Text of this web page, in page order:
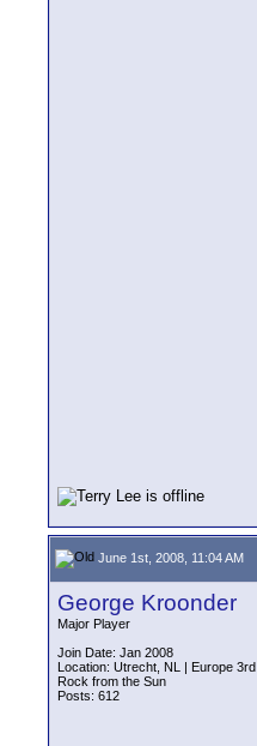
June 1st, 2008, 11:04 AM
George Kroonder
Major Player
Join Date: Jan 2008
Location: Utrecht, NL | Europe 3rd
Rock from the Sun
Posts: 612